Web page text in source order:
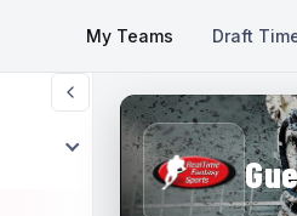
My Teams Draft